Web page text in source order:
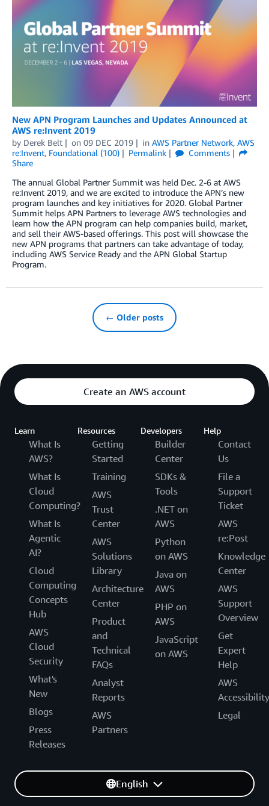
New APN Program Launches and Updates Announced at
AWS re:Invent 2019
by Derek Belt on 09 DEC 2019 in AWS Partner Network, AWS
re:Invent, Foundational (100) Permalink
Comments
Share
The annual Global Partner Summit was held Dec. 2-6 at AWS
re:Invent 2019, and we are excited to introduce the APN’s new
program launches and key initiatives for 2020. Global Partner
Summit helps APN Partners to leverage AWS technologies and
learn how the APN program can help companies build, market,
and sell their AWS-based offerings. This post will showcase the
new APN programs that partners can take advantage of today,
including AWS Service Ready and the APN Global Startup
Program.
← Older posts
Create an AWS account
Learn
What Is
AWS?
What Is
Cloud
Computing?
What Is
Agentic
AI?
Cloud
Computing
Concepts
Hub
AWS
Cloud
Security
What's
New
Blogs
Press
Releases
Resources
Getting
Started
Training
AWS
Trust
Center
AWS
Solutions
Library
Architecture
Center
Product
and
Technical
FAQs
Analyst
Reports
AWS
Partners
Developers
Builder
Center
SDKs &
Tools
.NET on
AWS
Python
on AWS
Java on
AWS
PHP on
AWS
JavaScript
on AWS
Help
Contact
Us
File a
Support
Ticket
AWS
re:Post
Knowledge
Center
AWS
Support
Overview
Get
Expert
Help
AWS
Accessibility
Legal
English